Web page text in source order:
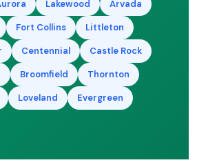
Lakewood
Arvada
Fort Collins
Littleton
Centennial
Castle Rock
Broomfield
Thornton
Loveland Evergreen